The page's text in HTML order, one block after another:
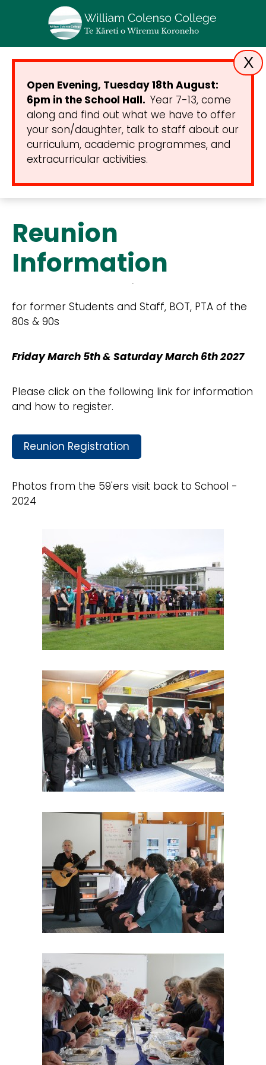
X
Open Evening, Tuesday 18th August:
6pm in the School Hall. Year 7-13, come
along and find out what we have to offer
your son/daughter, talk to staff about our
curriculum, academic programmes, and
extracurricular activities.
Reunion
Information
for former Students and Staff, BOT, PTA of the
80s & 90s
Friday March 5th & Saturday March 6th 2027
Please click on the following link for information
and how to register.
Reunion Registration
Photos from the 59'ers visit back to School -
2024